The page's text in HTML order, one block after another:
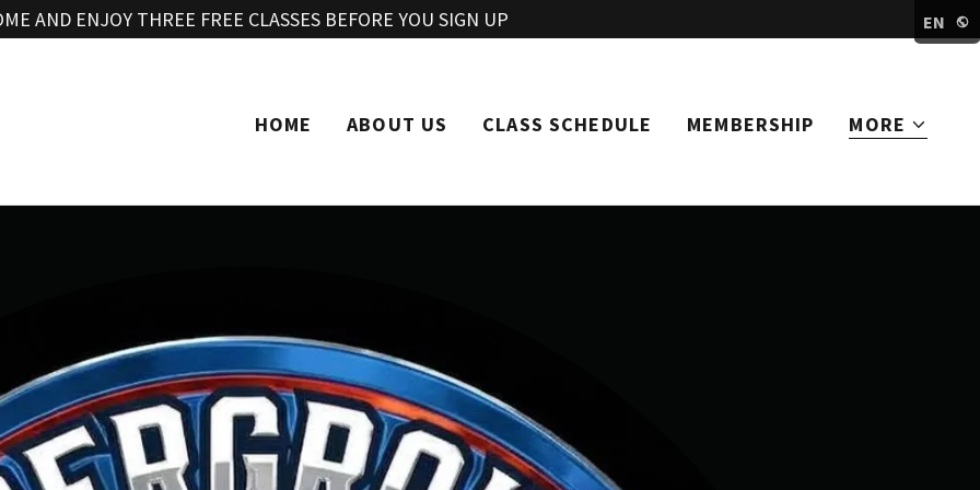
EN
AND ENJOY THREE FREE CLASSES BEFORE YOU SIGN UP
HOME ABOUT US CLASS SCHEDULE MEMBERSHIP MORE